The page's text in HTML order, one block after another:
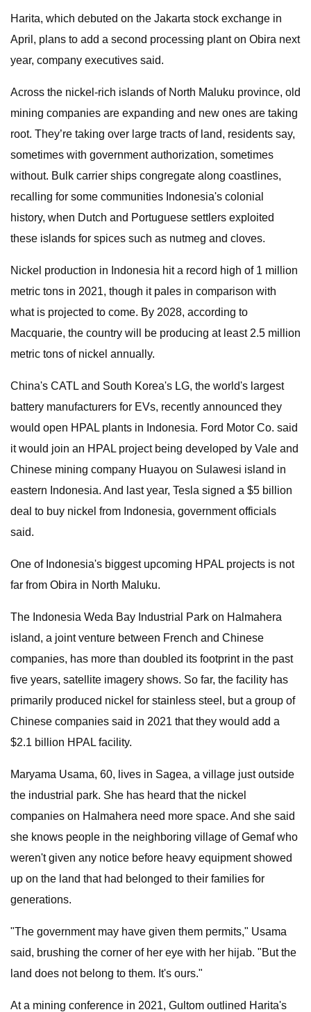
Harita, which debuted on the Jakarta stock exchange in
April, plans to add a second processing plant on Obira next
year, company executives said.
Across the nickel-rich islands of North Maluku province, old
mining companies are expanding and new ones are taking
root. They’re taking over large tracts of land, residents say,
sometimes with government authorization, sometimes
without. Bulk carrier ships congregate along coastlines,
recalling for some communities Indonesia's colonial
history, when Dutch and Portuguese settlers exploited
these islands for spices such as nutmeg and cloves.
Nickel production in Indonesia hit a record high of 1 million
metric tons in 2021, though it pales in comparison with
what is projected to come. By 2028, according to
Macquarie, the country will be producing at least 2.5 million
metric tons of nickel annually.
China's CATL and South Korea's LG, the world's largest
battery manufacturers for EVs, recently announced they
would open HPAL plants in Indonesia. Ford Motor Co. said
it would join an HPAL project being developed by Vale and
Chinese mining company Huayou on Sulawesi island in
eastern Indonesia. And last year, Tesla signed a $5 billion
deal to buy nickel from Indonesia, government officials
said.
One of Indonesia's biggest upcoming HPAL projects is not
far from Obira in North Maluku.
The Indonesia Weda Bay Industrial Park on Halmahera
island, a joint venture between French and Chinese
companies, has more than doubled its footprint in the past
five years, satellite imagery shows. So far, the facility has
primarily produced nickel for stainless steel, but a group of
Chinese companies said in 2021 that they would add a
$2.1 billion HPAL facility.
Maryama Usama, 60, lives in Sagea, a village just outside
the industrial park. She has heard that the nickel
companies on Halmahera need more space. And she said
she knows people in the neighboring village of Gemaf who
weren't given any notice before heavy equipment showed
up on the land that had belonged to their families for
generations.
"The government may have given them permits," Usama
said, brushing the corner of her eye with her hijab. "But the
land does not belong to them. It's ours."
At a mining conference in 2021, Gultom outlined Harita's